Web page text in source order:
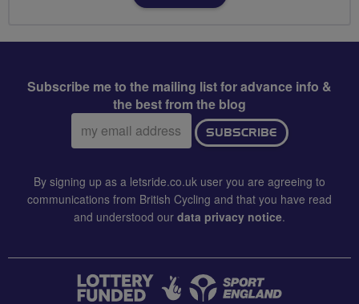
Subscribe me to the mailing list for advance info &
the best from the blog
Email
address:
SUBSCRIBE
By signing up as a letsride.co.uk user you are agreeing to
communications from British Cycling and that you have read
and understood our data privacy notice.